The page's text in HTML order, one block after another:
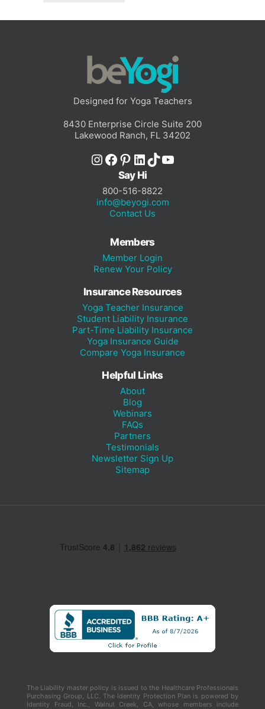
Designed for Yoga Teachers
8430 Enterprise Circle Suite 200
Lakewood Ranch, FL 34202
Instagram
Facebook
Pinterest
LinkedIn
TikTok
YouTube
Say Hi
800-516-8822
info@beyogi.com
Contact Us
Members
Member Login
Renew Your Policy
Insurance Resources
Yoga Teacher Insurance
Student Liability Insurance
Part-Time Liability Insurance
Yoga Insurance Guide
Compare Yoga Insurance
Helpful Links
About
Blog
Webinars
FAQs
Partners
Testimonials
Newsletter Sign Up
Sitemap
The Liability master policy is issued to the Healthcare Professionals
Purchasing Group, LLC. The Identity Protection Plan is powered by
Identity Fraud, Inc., Walnut Creek, CA, whose members include